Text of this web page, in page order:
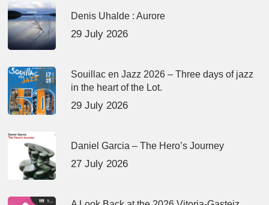
Denis Uhalde : Aurore
29 July 2026
Souillac en Jazz 2026 – Three days of jazz
in the heart of the Lot.
29 July 2026
Daniel Garcia – The Hero’s Journey
27 July 2026